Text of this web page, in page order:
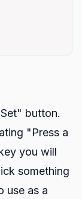
button.
"Press a
you will
something
use as a